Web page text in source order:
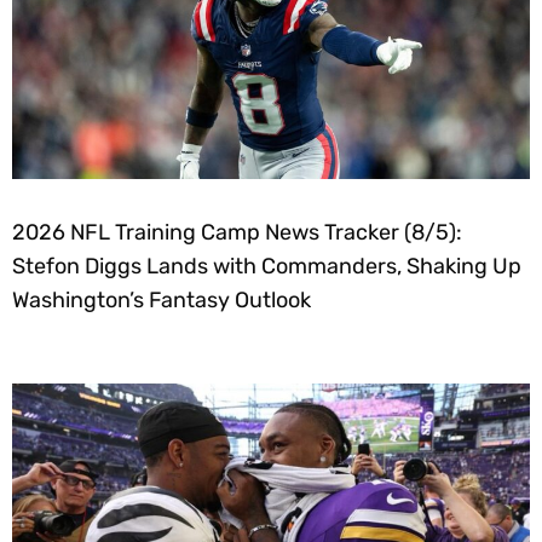
2026 NFL Training Camp News Tracker (8/5):
Stefon Diggs Lands with Commanders, Shaking Up
Washington’s Fantasy Outlook